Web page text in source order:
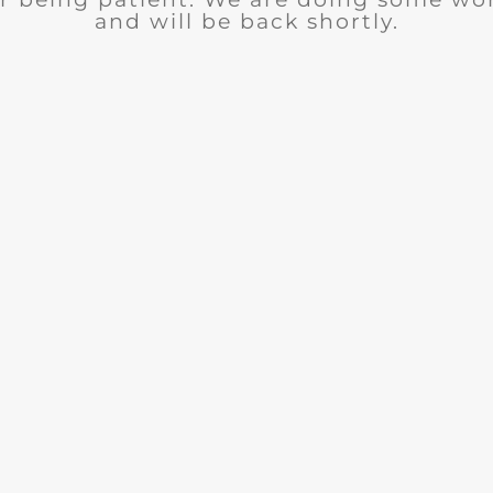
and will be back shortly.